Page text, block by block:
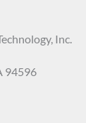
Inc.
94596